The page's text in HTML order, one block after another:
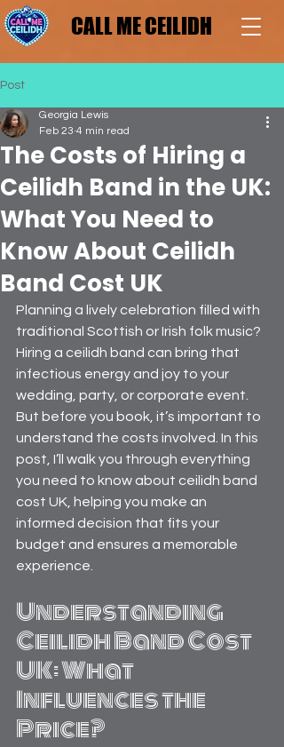
CALL ME CEILIDH
CALL ME CEILIDH
Post
The Costs of Hiring a
Ceilidh Band in the UK:
What You Need to
Know About Ceilidh
Band Cost UK
Georgia Lewis
Feb 23 4 min read
Planning a lively celebration filled with
traditional Scottish or Irish folk music?
Hiring a ceilidh band can bring that
infectious energy and joy to your
wedding, party, or corporate event.
But before you book, it’s important to
understand the costs involved. In this
post, I’ll walk you through everything
you need to know about ceilidh band
cost UK, helping you make an
informed decision that fits your
budget and ensures a memorable
experience.
Understanding
Ceilidh Band Cost
UK: What
Influences the
Price?